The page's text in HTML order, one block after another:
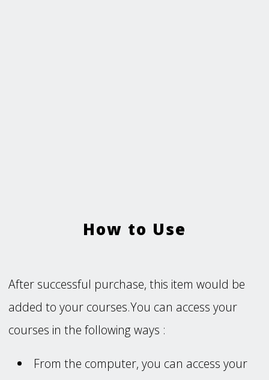
How to Use
After successful purchase, this item would be
added to your courses.You can access your
courses in the following ways :
From the computer, you can access your